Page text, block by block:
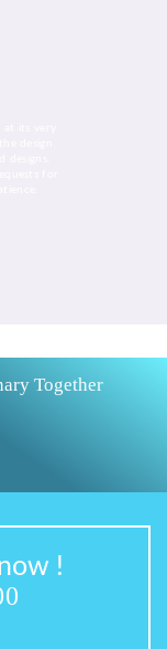
Together
!